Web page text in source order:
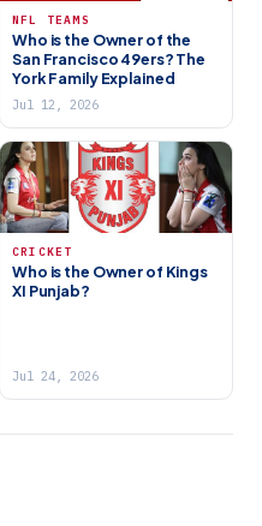
NFL TEAMS
Who is the Owner of the
San Francisco 49ers? The
York Family Explained
Jul 12, 2026
CRICKET
Who is the Owner of Kings
XI Punjab?
Jul 24, 2026